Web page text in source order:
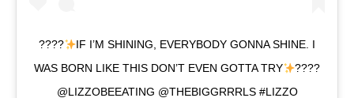
????
IF I’M SHINING, EVERYBODY GONNA SHINE. I
WAS BORN LIKE THIS DON’T EVEN GOTTA TRY
????
@LIZZOBEEATING @THEBIGGRRRLS #LIZZO